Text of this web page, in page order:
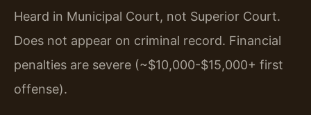
Heard in Municipal Court, not Superior Court.
Does not appear on criminal record. Financial
penalties are severe (~$10,000-$15,000+ first
offense).